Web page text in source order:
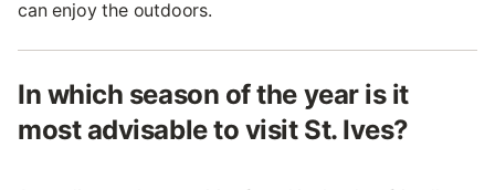
can enjoy the outdoors.
In which season of the year is it
most advisable to visit St. Ives?